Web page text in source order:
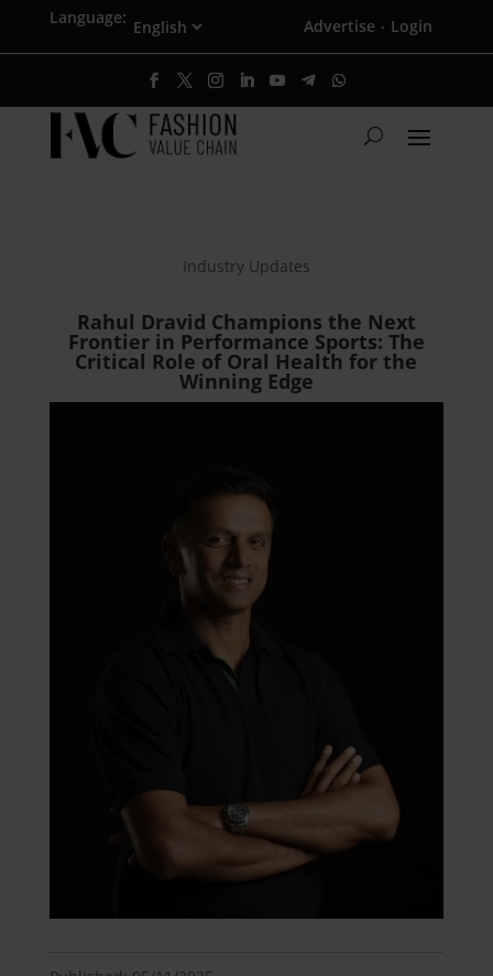
Language: Advertise · Login
Industry Updates
Rahul Dravid Champions the Next
Frontier in Performance Sports: The
Critical Role of Oral Health for the
Winning Edge